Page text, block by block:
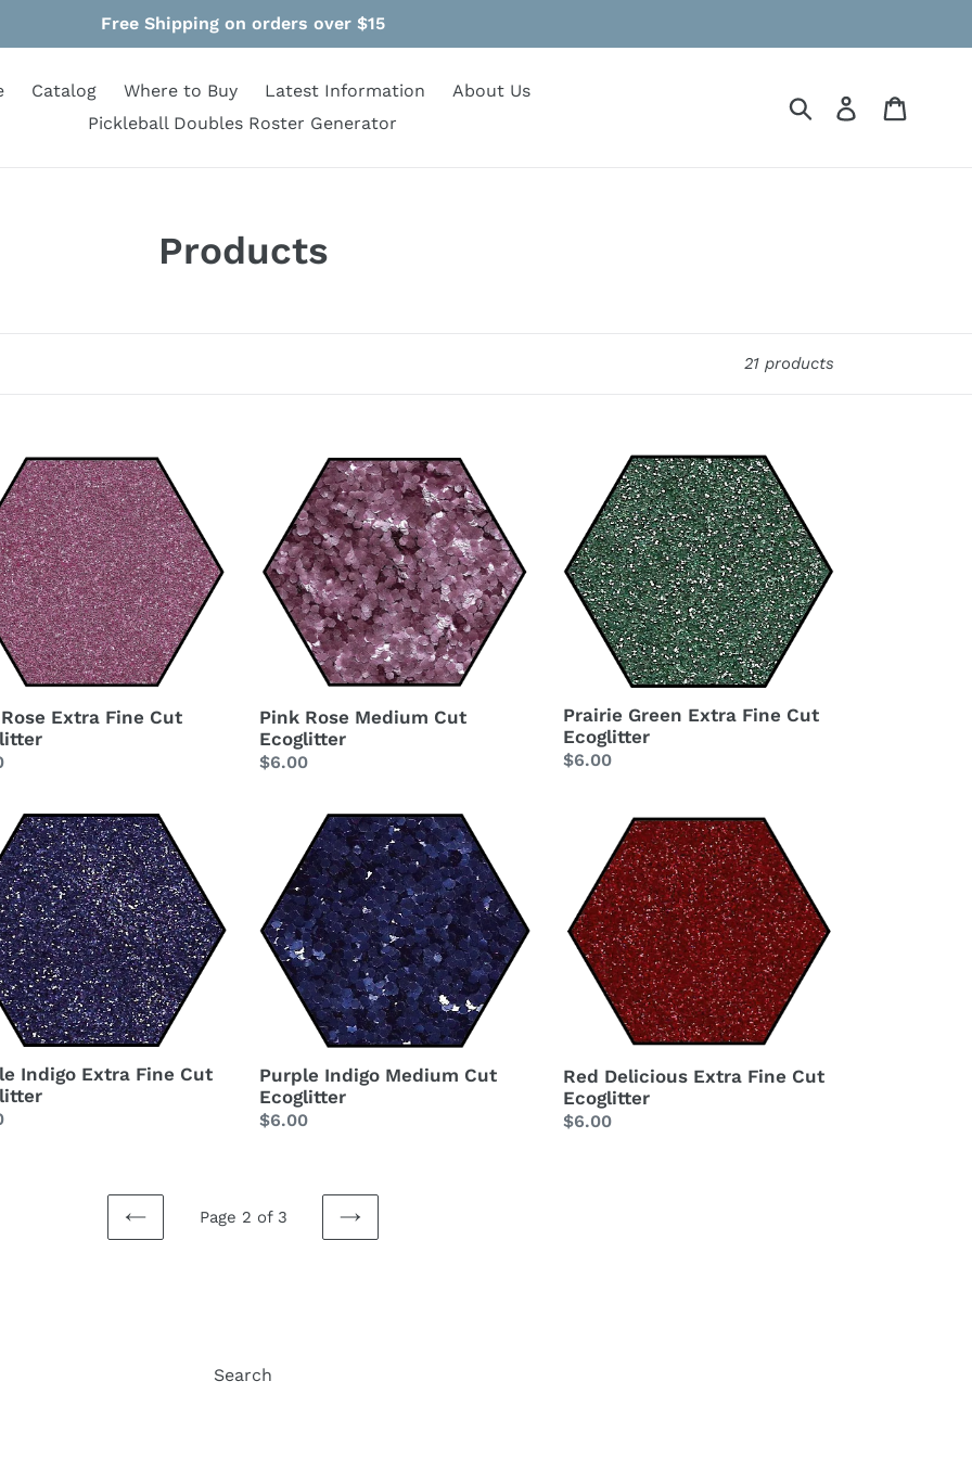
Free Shipping on orders over $15
Catalog Where to Buy Latest Information
About Us
Pickleball Doubles Roster Generator
Submit Log in
C
c
t
i
o
n
:
Products
21 products
Extra Fine Cut
Medium
Cut
Ecoglitter
Pink Rose Medium Cut
Ecoglitter
Regular
$6.00
Green
Extra
Fine
Cut
Ecoglitter
Prairie Green Extra Fine Cut
Ecoglitter
Regular
$6.00
Indigo Extra Fine Cut
Indigo
Medium
Cut
Ecoglitter
Purple Indigo Medium Cut
Ecoglitter
Regular
$6.00
Delicious
Extra
Fine
Cut
Ecoglitter
Red Delicious Extra Fine Cut
Ecoglitter
Regular
$6.00
PREVIOUS
Page 2 of 3
NEXT
Search